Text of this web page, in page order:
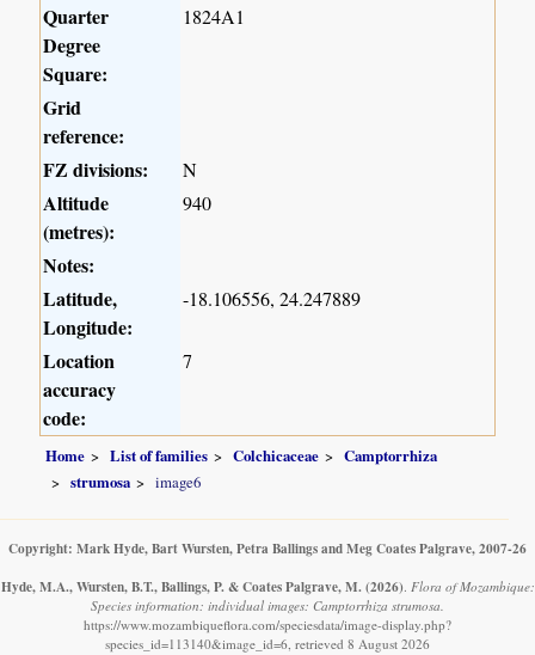
Quarter
Degree
Square:
1824A1
Grid
reference:
FZ divisions:
N
Altitude
(metres):
940
Notes:
Latitude,
Longitude:
-18.106556, 24.247889
Location
accuracy
code:
7
Home List of families Colchicaceae
Camptorrhiza
strumosa
image6
Copyright: Mark Hyde, Bart Wursten, Petra Ballings and Meg Coates Palgrave, 2007-26
Hyde, M.A., Wursten, B.T., Ballings, P. & Coates Palgrave, M. (2026) Flora of Mozambique:
Species information: individual images: Camptorrhiza strumosa.
https://www.mozambiqueflora.com/speciesdata/image-display.php?
species_id=113140&image_id=6, retrieved 8 August 2026